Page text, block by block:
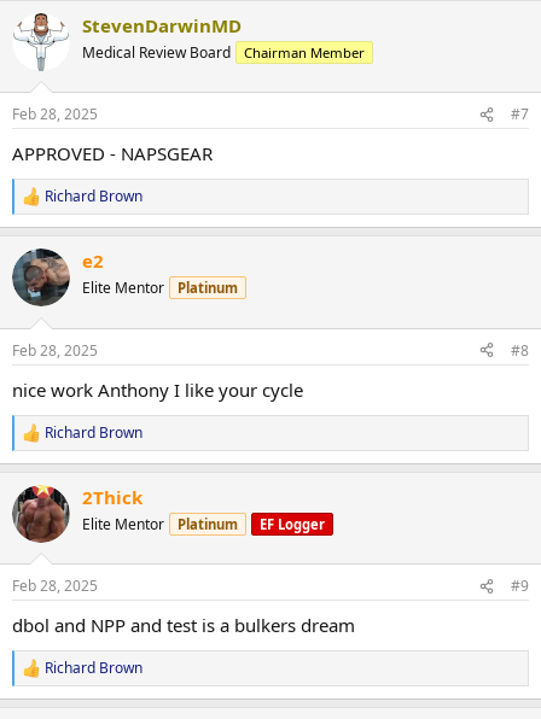
c
t
s
StevenDarwinMD
Medical Review Board Chairman Member
Feb 28, 2025 #7
APPROVED - NAPSGEAR
R
e
c
t
i
s
Richard Brown
e2
Elite Mentor Platinum
Feb 28, 2025 #8
nice work Anthony I like your cycle
R
e
c
t
i
s
Richard Brown
2Thick
Elite Mentor Platinum EF Logger
Feb 28, 2025 #9
dbol and NPP and test is a bulkers dream
R
e
Richard Brown